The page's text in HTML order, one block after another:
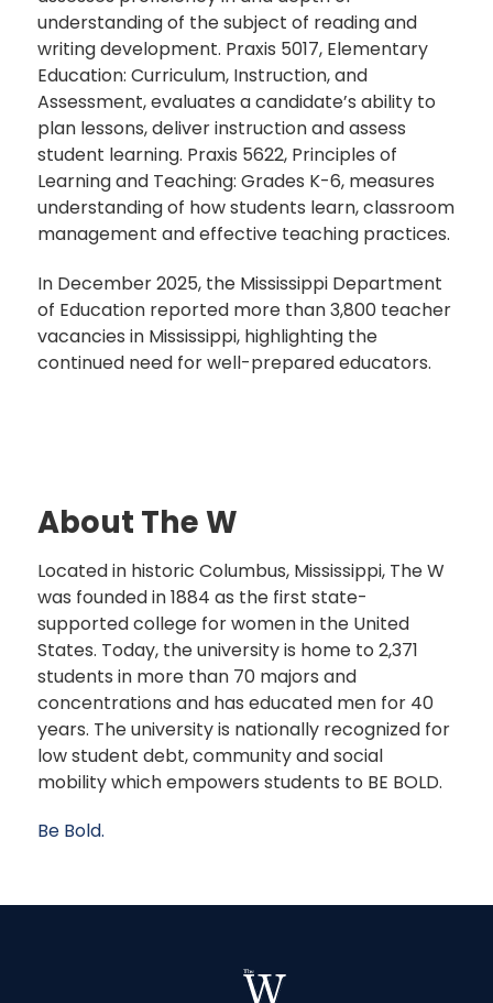
understanding of the subject of reading and
writing development. Praxis 5017, Elementary
Education: Curriculum, Instruction, and
Assessment, evaluates a candidate’s ability to
plan lessons, deliver instruction and assess
student learning. Praxis 5622, Principles of
Learning and Teaching: Grades K-6, measures
understanding of how students learn, classroom
management and effective teaching practices.
In December 2025, the Mississippi Department
of Education reported more than 3,800 teacher
vacancies in Mississippi, highlighting the
continued need for well-prepared educators.
About The W
Located in historic Columbus, Mississippi, The W
was founded in 1884 as the first state-
supported college for women in the United
States. Today, the university is home to 2,371
students in more than 70 majors and
concentrations and has educated men for 40
years. The university is nationally recognized for
low student debt, community and social
mobility which empowers students to BE BOLD.
Be Bold.